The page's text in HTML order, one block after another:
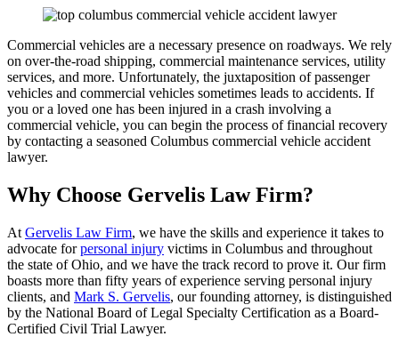
Commercial vehicles are a necessary presence on roadways. We rely
on over-the-road shipping, commercial maintenance services, utility
services, and more. Unfortunately, the juxtaposition of passenger
vehicles and commercial vehicles sometimes leads to accidents. If
you or a loved one has been injured in a crash involving a
commercial vehicle, you can begin the process of financial recovery
by contacting a seasoned Columbus commercial vehicle accident
lawyer.
Why Choose Gervelis Law Firm?
At Gervelis Law Firm, we have the skills and experience it takes to
advocate forpersonal injury victims in Columbus and throughout
the state of Ohio, and we have the track record to prove it. Our firm
boasts more than fifty years of experience serving personal injury
clients, and Mark S. Gervelis, our founding attorney, is distinguished
by the National Board of Legal Specialty Certification as a Board-
Certified Civil Trial Lawyer.